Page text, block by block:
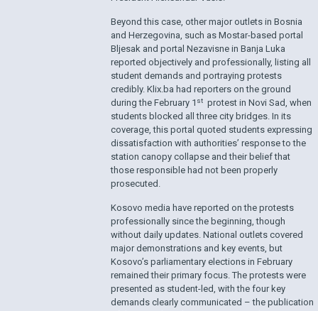
Beyond this case, other major outlets in Bosnia
and Herzegovina, such as Mostar-based portal
Bljesak and portal Nezavisne in Banja Luka
reported objectively and professionally, listing all
student demands and portraying protests
credibly. Klix.ba had reporters on the ground
during the February 1 st protest in Novi Sad, when
students blocked all three city bridges. In its
coverage, this portal quoted students expressing
dissatisfaction with authorities’ response to the
station canopy collapse and their belief that
those responsible had not been properly
prosecuted.
Kosovo media have reported on the protests
professionally since the beginning, though
without daily updates. National outlets covered
major demonstrations and key events, but
Kosovo’s parliamentary elections in February
remained their primary focus. The protests were
presented as student-led, with the four key
demands clearly communicated – the publication